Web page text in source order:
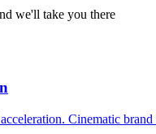
we'll take you there
Cinematic